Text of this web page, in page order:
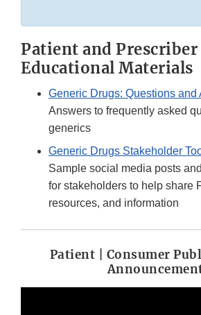
Patient and Prescriber
Educational Materials
Generic Drugs: Questions and
Answers to frequently asked
generics
Generic Drugs Stakeholder
Sample social media posts
for stakeholders to help share
resources, and information
Patient | Consumer